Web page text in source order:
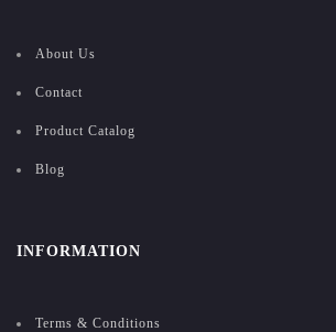
About Us
Contact
Product Catalog
Blog
INFORMATION
Terms & Conditions